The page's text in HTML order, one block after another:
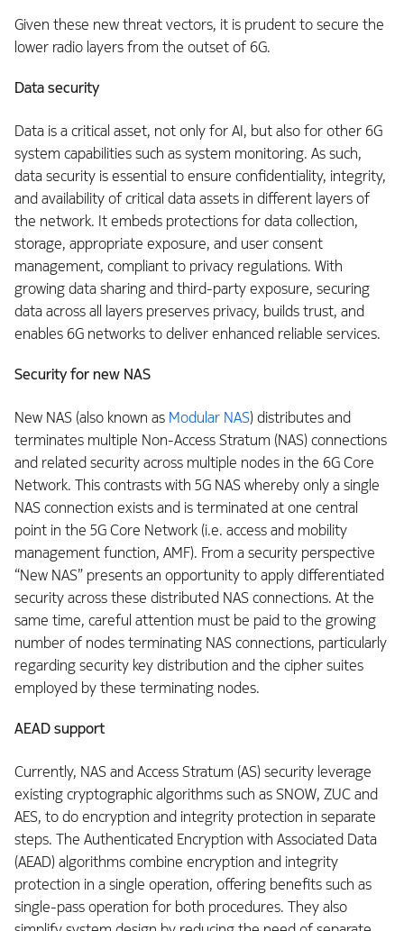
Given these new threat vectors, it is prudent to secure the
lower radio layers from the outset of 6G.
Data security
Data is a critical asset, not only for AI, but also for other 6G
system capabilities such as system monitoring. As such,
data security is essential to ensure confidentiality, integrity,
and availability of critical data assets in different layers of
the network. It embeds protections for data collection,
storage, appropriate exposure, and user consent
management, compliant to privacy regulations. With
growing data sharing and third-party exposure, securing
data across all layers preserves privacy, builds trust, and
enables 6G networks to deliver enhanced reliable services.
Security for new NAS
New NAS (also known as Modular NAS) distributes and
terminates multiple Non-Access Stratum (NAS) connections
and related security across multiple nodes in the 6G Core
Network. This contrasts with 5G NAS whereby only a single
NAS connection exists and is terminated at one central
point in the 5G Core Network (i.e. access and mobility
management function, AMF). From a security perspective
“New NAS” presents an opportunity to apply differentiated
security across these distributed NAS connections. At the
same time, careful attention must be paid to the growing
number of nodes terminating NAS connections, particularly
regarding security key distribution and the cipher suites
employed by these terminating nodes.
AEAD support
Currently, NAS and Access Stratum (AS) security leverage
existing cryptographic algorithms such as SNOW, ZUC and
AES, to do encryption and integrity protection in separate
steps. The Authenticated Encryption with Associated Data
(AEAD) algorithms combine encryption and integrity
protection in a single operation, offering benefits such as
single-pass operation for both procedures. They also